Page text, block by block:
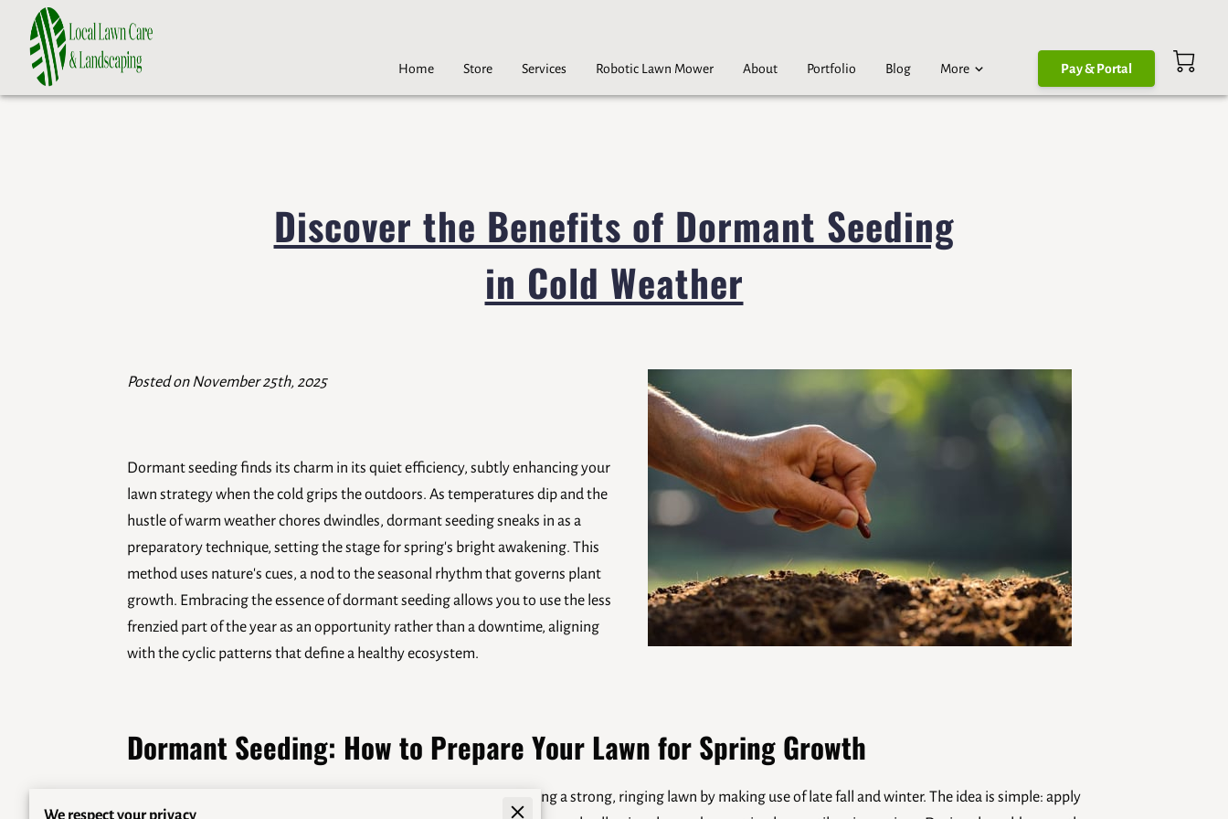
Home Store Services Robotic Lawn Mower About Portfolio
Blog
More Pay & Portal
Discover the Benefits of Dormant Seeding
in Cold Weather
Posted on November 25th, 2025
Dormant seeding finds its charm in its quiet efficiency, subtly enhancing your
lawn strategy when the cold grips the outdoors. As temperatures dip and the
hustle of warm weather chores dwindles, dormant seeding sneaks in as a
preparatory technique, setting the stage for spring's bright awakening. This
method uses nature's cues, a nod to the seasonal rhythm that governs plant
growth. Embracing the essence of dormant seeding allows you to use the less
frenzied part of the year as an opportunity rather than a downtime, aligning
with the cyclic patterns that define a healthy ecosystem.
Dormant Seeding: How to Prepare Your Lawn for Spring Growth
Dormant seeding gives homeowners a practical strategy for building a strong, ringing lawn by making use of late fall and winter. The idea is simple: apply
We respect your privacy